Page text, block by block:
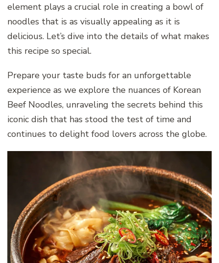
element plays a crucial role in creating a bowl of
noodles that is as visually appealing as it is
delicious. Let’s dive into the details of what makes
this recipe so special.
Prepare your taste buds for an unforgettable
experience as we explore the nuances of Korean
Beef Noodles, unraveling the secrets behind this
iconic dish that has stood the test of time and
continues to delight food lovers across the globe.